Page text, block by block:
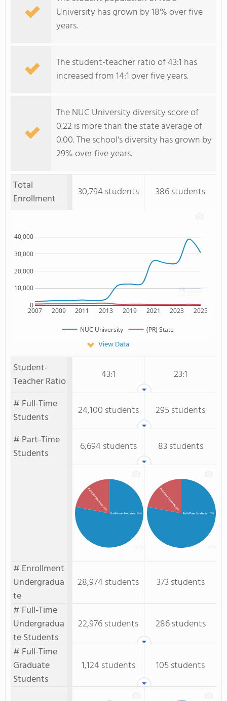
University has grown by 18% over five
years.
The student-teacher ratio of 43:1 has
increased from 14:1 over five years.
The NUC University diversity score of
0.22 is more than the state average of
0.00. The school's diversity has grown by
29% over five years.
Total
Enrollment
30,794 students 386 students
2007 2009 2011 2013 2019 2021 2023 2025
0
10,000
20,000
30,000
40,000
NUC University (PR) State
View Data
Student-
Teacher Ratio
43:1
23:1
# Full-Time
Students
24,100 students
295 students
# Part-Time
Students
6,694 students 83 students
Full-time Students: 78%
Part-time Students
: 22%
Full-Time Students: 78%
Part-Time Students
: 22%
# Enrollment
Undergradua
te
28,974 students
373 students
# Full-Time
Undergradua
te Students
22,976 students
286 students
# Full-Time
Graduate
Students
1,124 students 105 students